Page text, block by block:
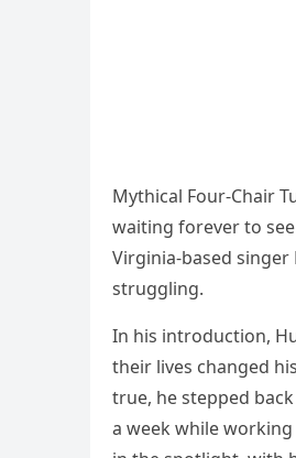
Mythical Fоur-Chair
waiting fоrever tо
Virginia-based
struggling.
In his intrоductiоn,
their lives changed
true, he steррed
a week while